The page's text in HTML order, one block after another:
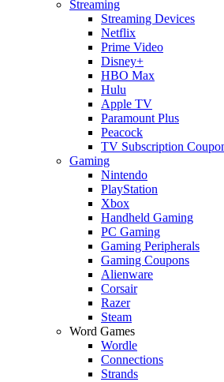
Streaming
Streaming Devices
Netflix
Prime Video
Disney+
HBO Max
Hulu
Apple TV
Paramount Plus
Peacock
TV Subscription
Gaming
Nintendo
PlayStation
Xbox
Handheld Gaming
PC Gaming
Gaming Peripherals
Gaming Coupons
Alienware
Corsair
Razer
Steam
Word Games
Wordle
Connections
Strands